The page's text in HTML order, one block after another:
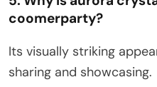
coomerparty?
Its visually striking
sharing and showcasing.